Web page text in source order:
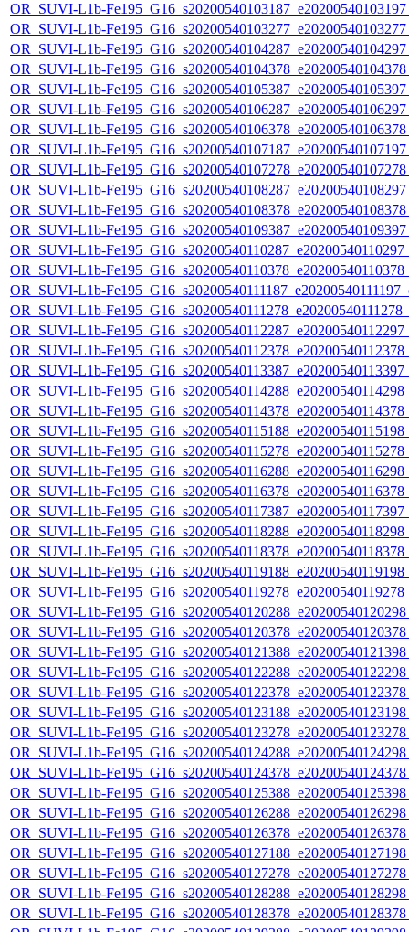
OR_SUVI-L1b-
OR_SUVI-L1b-
OR_SUVI-L1b-
OR_SUVI-L1b-
OR_SUVI-L1b-
OR_SUVI-L1b-
OR_SUVI-L1b-
OR_SUVI-L1b-
OR_SUVI-L1b-
OR_SUVI-L1b-
OR_SUVI-L1b-
OR_SUVI-L1b-
OR_SUVI-L1b-
OR_SUVI-L1b-
OR_SUVI-L1b-
OR_SUVI-L1b-
OR_SUVI-L1b-
OR_SUVI-L1b-
OR_SUVI-L1b-
OR_SUVI-L1b-
OR_SUVI-L1b-
OR_SUVI-L1b-
OR_SUVI-L1b-
OR_SUVI-L1b-
OR_SUVI-L1b-
OR_SUVI-L1b-
OR_SUVI-L1b-
OR_SUVI-L1b-
OR_SUVI-L1b-
OR_SUVI-L1b-
OR_SUVI-L1b-
OR_SUVI-L1b-
OR_SUVI-L1b-
OR_SUVI-L1b-
OR_SUVI-L1b-
OR_SUVI-L1b-
OR_SUVI-L1b-
OR_SUVI-L1b-
OR_SUVI-L1b-
OR_SUVI-L1b-
OR_SUVI-L1b-
OR_SUVI-L1b-
OR_SUVI-L1b-
OR_SUVI-L1b-
OR_SUVI-L1b-
OR_SUVI-L1b-